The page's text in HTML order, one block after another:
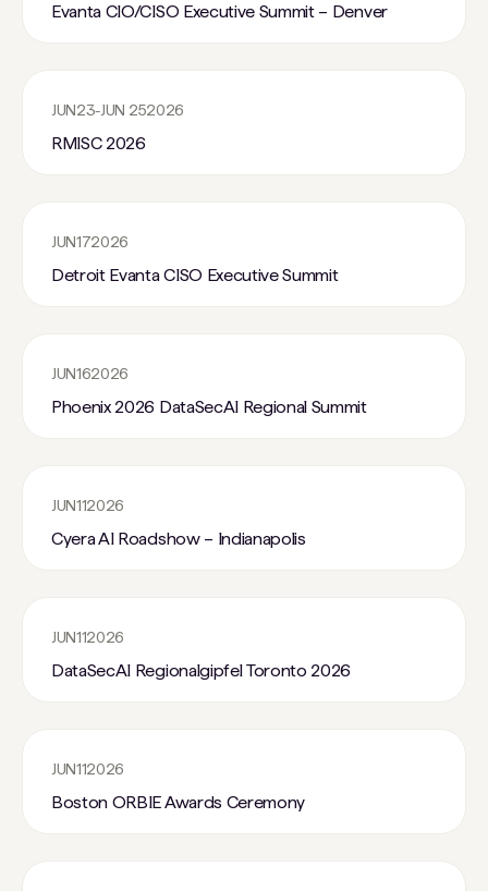
Evanta CIO/CISO Executive Summit – Denver
JUN23-JUN 252026
RMISC 2026
JUN172026
Detroit Evanta CISO Executive Summit
JUN162026
Phoenix 2026 DataSecAI Regional Summit
JUN112026
Cyera AI Roadshow – Indianapolis
JUN112026
DataSecAI Regionalgipfel Toronto 2026
JUN112026
Boston ORBIE Awards Ceremony